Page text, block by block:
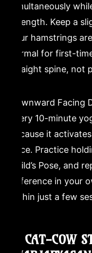
simultaneously
strength. Keep a
your hamstrings
normal for first-
straight spine, not
Downward Facing
every 10-minute
because it
once. Practice
Child’s Pose, and
difference in your
within just a few
4. CAT-COW